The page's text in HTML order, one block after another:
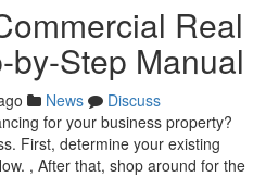
Real
by-Step Manual
News
Discuss
for your business property?
First, determine your existing
, After that, shop around for the